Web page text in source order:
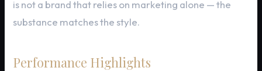
is not a brand that relies on marketing alone — the
substance matches the style.
Performance Highlights